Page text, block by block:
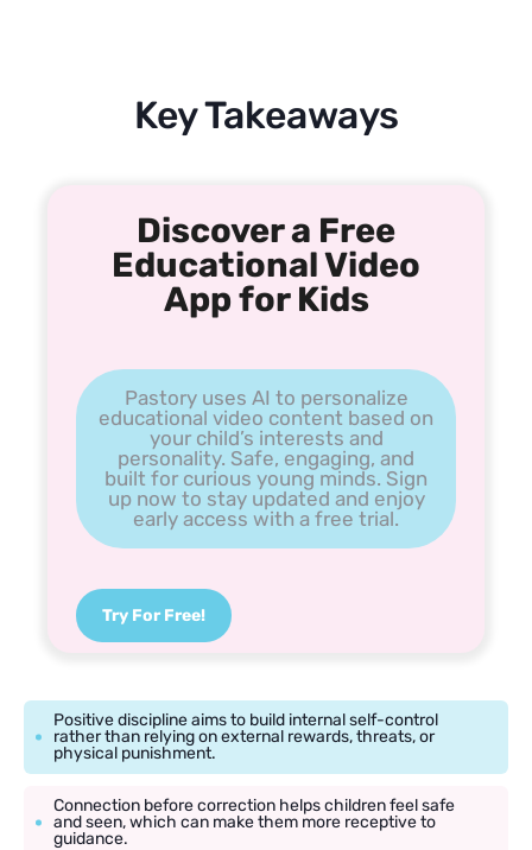
Key Takeaways
Discover a Free
Educational Video
App for Kids
Pastory uses AI to personalize
educational video content based on
your child’s interests and
personality. Safe, engaging, and
built for curious young minds. Sign
up now to stay updated and enjoy
early access with a free trial.
Try For Free!
Positive discipline aims to build internal self-control
rather than relying on external rewards, threats, or
physical punishment.
Connection before correction helps children feel safe
and seen, which can make them more receptive to
guidance.